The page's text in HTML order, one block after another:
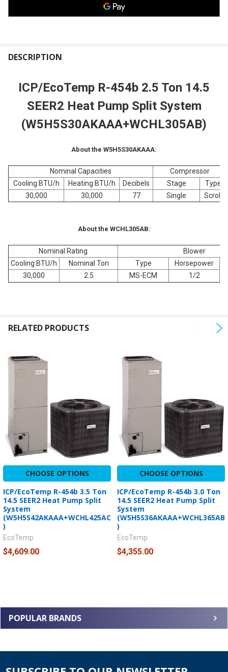
POPULAR BRANDS
BOUGHT
SELECT
ADD
DESCRIPTION
ICP/EcoTemp R-454b 2.5 Ton 14.5
SEER2 Heat Pump Split System
(W5H5S30AKAAA+WCHL305AB)
About the W5H5S30AKAAA:
Nominal Capacities
Compressor
Cooling BTU/h
Heating BTU/h Decibels Stage
Type
30,000
30,000 77 Single Scroll
About the WCHL305AB:
Nominal Rating
Blower
Cooling BTU/h
Nominal Ton Type Horsepower
30,000
2.5 MS-ECM 1/2
RELATED PRODUCTS
CHOOSE OPTIONS
ICP/EcoTemp R-454b 3.5 Ton
14.5 SEER2 Heat Pump Split
System
(W5H5S42AKAAA+WCHL425AC
)
EcoTemp
$4,609.00
CHOOSE OPTIONS
ICP/EcoTemp R-454b 3.0 Ton
14.5 SEER2 Heat Pump Split
System
(W5H5S36AKAAA+WCHL365AB
)
EcoTemp
$4,355.00